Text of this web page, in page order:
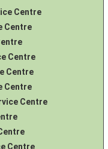
Centre
Centre
Centre
Centre
Centre
Centre
Centre